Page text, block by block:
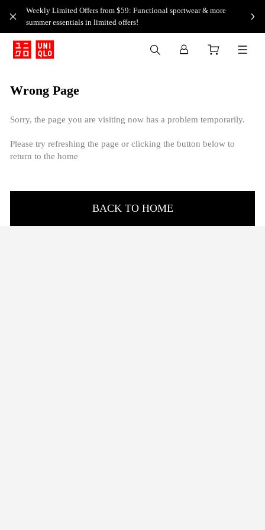
Weekly Limited Offers from $59: Functional sportwear & more
summer essentials in limited offers!
Wrong Page
Sorry, the page you are visiting now has a problem temporarily.
Please try refreshing the page or clicking the button below to
return to the home
BACK TO HOME